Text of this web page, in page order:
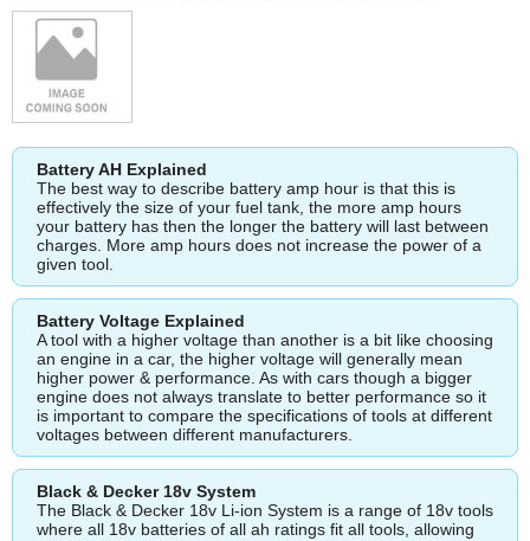
Battery AH Explained
The best way to describe battery amp hour is that this is
effectively the size of your fuel tank, the more amp hours
your battery has then the longer the battery will last between
charges. More amp hours does not increase the power of a
given tool.
Battery Voltage Explained
A tool with a higher voltage than another is a bit like choosing
an engine in a car, the higher voltage will generally mean
higher power & performance. As with cars though a bigger
engine does not always translate to better performance so it
is important to compare the specifications of tools at different
voltages between different manufacturers.
Black & Decker 18v System
The Black & Decker 18v Li-ion System is a range of 18v tools
where all 18v batteries of all ah ratings fit all tools, allowing